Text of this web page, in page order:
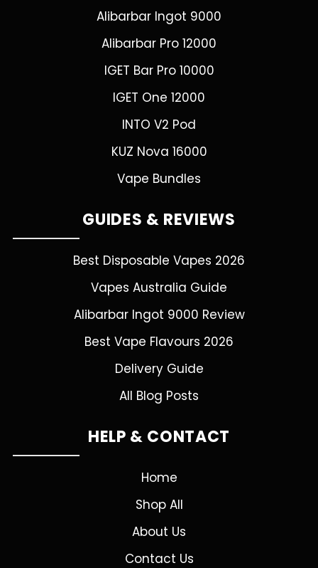
Alibarbar Ingot 9000
Alibarbar Pro 12000
IGET Bar Pro 10000
IGET One 12000
INTO V2 Pod
KUZ Nova 16000
Vape Bundles
GUIDES & REVIEWS
Best Disposable Vapes 2026
Vapes Australia Guide
Alibarbar Ingot 9000 Review
Best Vape Flavours 2026
Delivery Guide
All Blog Posts
HELP & CONTACT
Home
Shop All
About Us
Contact Us